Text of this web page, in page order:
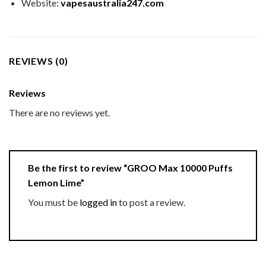
Website: vapesaustralia247.com
REVIEWS (0)
Reviews
There are no reviews yet.
Be the first to review “GROO Max 10000 Puffs
Lemon Lime”
You must be logged into post a review.